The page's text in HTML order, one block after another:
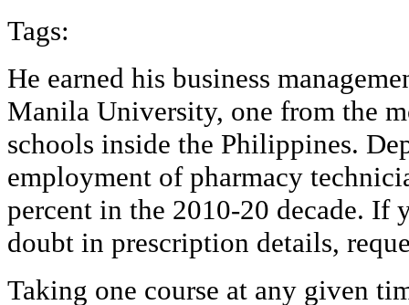
Tags:
He earned his business
Manila University, one from the
schools inside the Philippines.
employment of pharmacy
percent in the 2010-20 decade. If
doubt in prescription details,
Taking one course at any given